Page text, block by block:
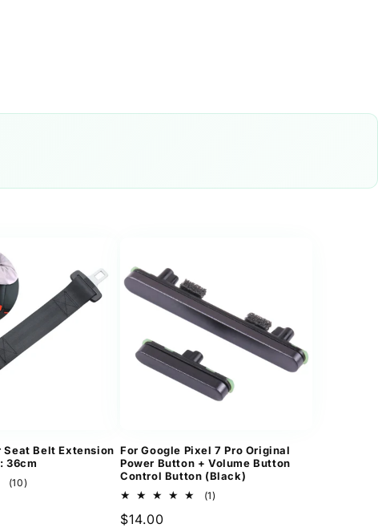
Seat Belt Extension
36cm
(10)
For Google Pixel 7 Pro Original
Power Button + Volume Button
Control Button (Black)
(1)
Regular
$14.00